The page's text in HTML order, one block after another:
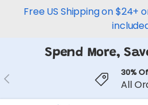
Free US Shipping on $24+
Spend More,
Previous 30%
All